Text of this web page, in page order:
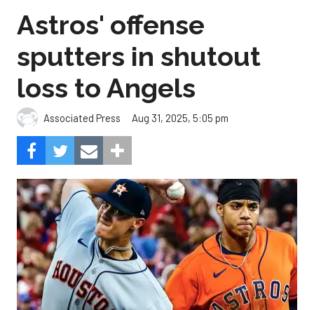
Astros' offense
sputters in shutout
loss to Angels
Associated Press Aug 31, 2025, 5:05 pm